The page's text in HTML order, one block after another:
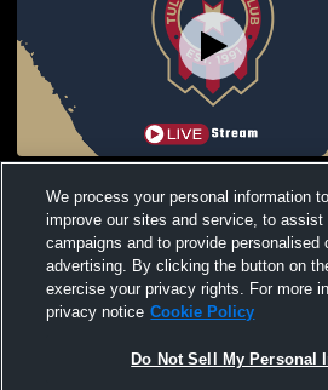
We process your personal information
improve our sites and service, to assist
campaigns and to provide personalised
advertising. By clicking the button on
exercise your privacy rights. For more
privacy notice Cookie Policy
Do Not Sell My Personal